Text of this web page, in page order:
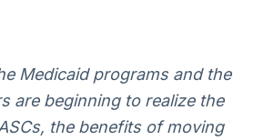
Medicaid programs and the
are beginning to realize the
the benefits of moving